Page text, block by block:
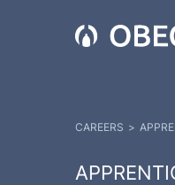
CAREERS >